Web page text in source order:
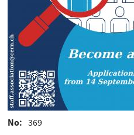
No
369